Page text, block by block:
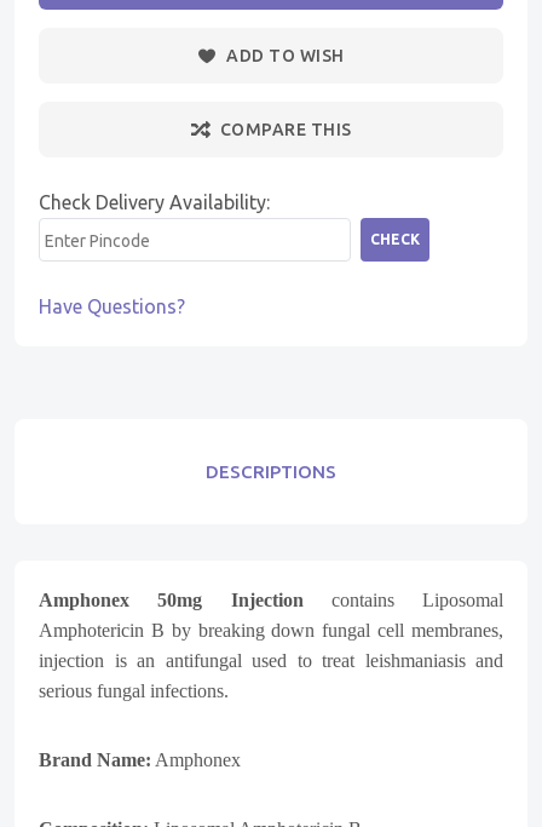
ADD TO WISH
COMPARE THIS
Check Delivery Availability:
CHECK
Have Questions?
DESCRIPTIONS
Amphonex 50mg Injection contains Liposomal
Amphotericin B by breaking down fungal cell membranes,
injection is an antifungal used to treat leishmaniasis and
serious fungal infections.
Brand Name: Amphonex